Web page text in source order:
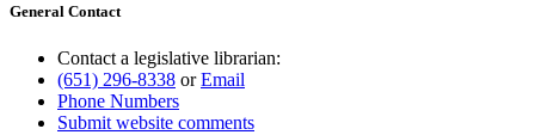
General Contact
Contact a legislative librarian:
(651) 296-8338 orEmail
Phone Numbers
Submit website comments